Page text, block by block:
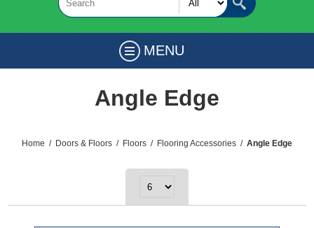
MENU
Angle Edge
Home / Doors & Floors / Floors / Flooring Accessories / Angle Edge